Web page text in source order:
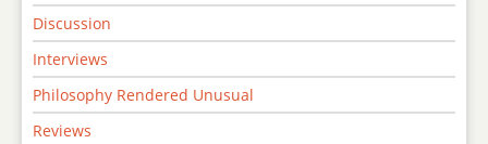
Discussion
Interviews
Philosophy Rendered Unusual
Reviews